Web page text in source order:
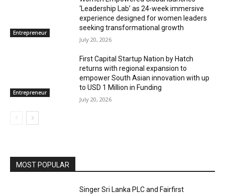
Entrepreneur
‘Leadership Lab’ as 24-week immersive
experience designed for women leaders
seeking transformational growth
July 20, 2026
Entrepreneur
First Capital Startup Nation by Hatch
returns with regional expansion to
empower South Asian innovation with up
to USD 1 Million in Funding
July 20, 2026
MOST POPULAR
Singer Sri Lanka PLC and Fairfirst